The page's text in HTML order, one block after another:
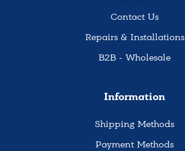
Contact Us
Repairs & Installations
B2B - Wholesale
Information
Shipping Methods
Payment Methods